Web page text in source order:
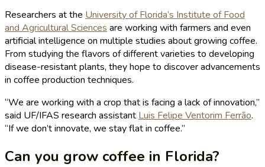
Researchers at the University of Florida’s Institute of Food
and Agricultural Sciences are working with farmers and even
artificial intelligence on multiple studies about growing coffee.
From studying the flavors of different varieties to developing
disease-resistant plants, they hope to discover advancements
in coffee production techniques.
“We are working with a crop that is facing a lack of innovation,”
said UF/IFAS research assistant Luis Felipe Ventorim Ferrão.
“If we don’t innovate, we stay flat in coffee.”
Can you grow coffee in Florida?